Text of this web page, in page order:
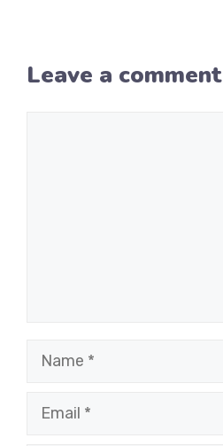
Leave a comment
Name
Email